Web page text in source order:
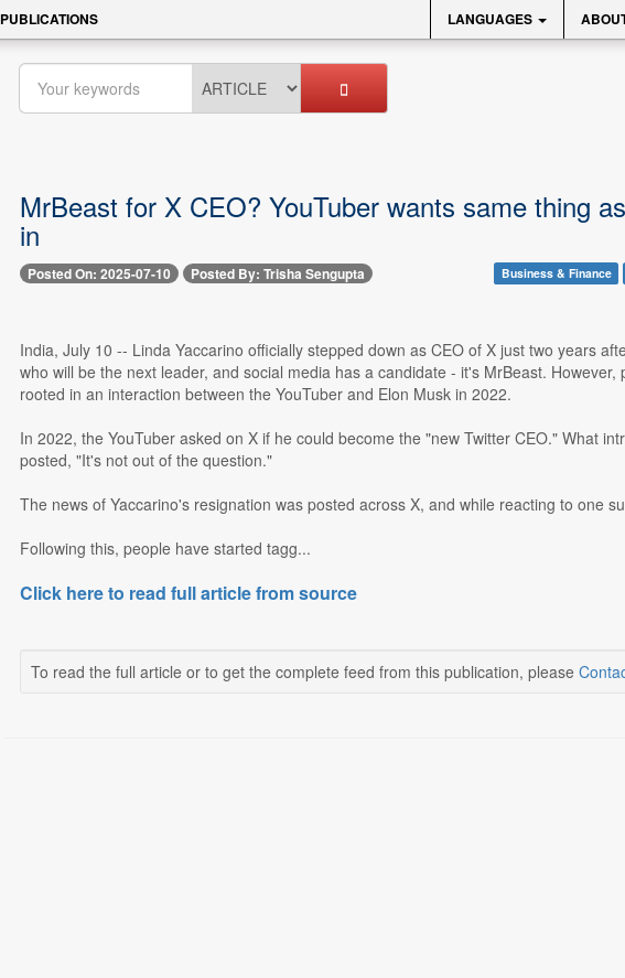
PUBLICATIONS LANGUAGES
MrBeast for X CEO? YouTuber wants same thing
in
Posted On: 2025-07-10 Posted By: Trisha Sengupta Business & Finance
India, July 10 -- Linda Yaccarino officially stepped down as CEO of X just two years
who will be the next leader, and social media has a candidate - it's MrBeast.
rooted in an interaction between the YouTuber and Elon Musk in 2022.
In 2022, the YouTuber asked on X if he could become the "new Twitter CEO." What
posted, "It's not out of the question."
The news of Yaccarino's resignation was posted across X, and while reacting to one
Following this, people have started tagg...
Click here to read full article from source
To read the full article or to get the complete feed from this publication, please